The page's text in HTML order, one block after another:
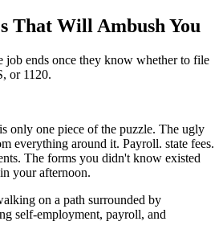
That Will Ambush You
job ends once they know whether to file
or 1120.
only one piece of the puzzle. The ugly
everything around it. Payroll. state fees.
The forms you didn't know existed
your afternoon.